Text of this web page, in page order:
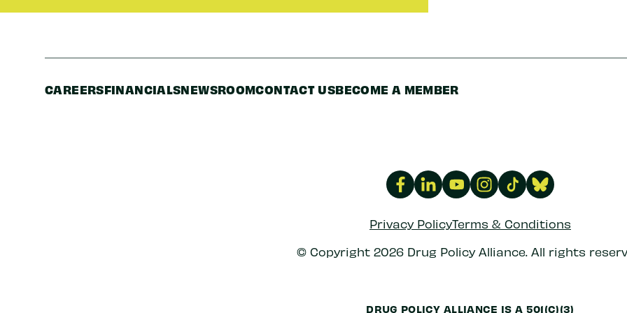
CAREERSFINANCIALSNEWSROOMCONTACT USBECOME A MEMBER
Privacy PolicyTerms & Conditions
© Copyright 2026 Drug Policy Alliance. All rights
DRUG POLICY ALLIANCE IS A 501(C)(3)